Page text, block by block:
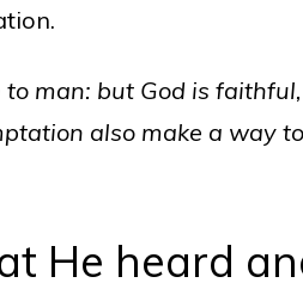
man: but God is
also make a way
He heard